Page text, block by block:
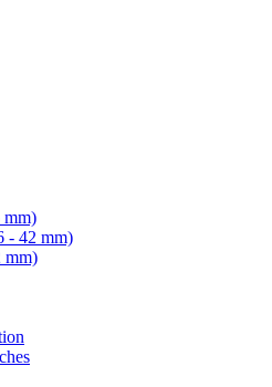
mm)
- 42 mm)
mm)